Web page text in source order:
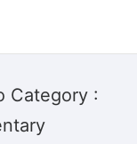
Category :